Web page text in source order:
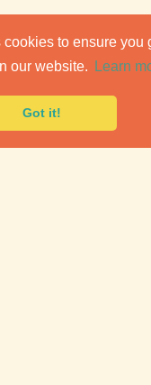
to ensure you
our website.
Learn
Got it!
for
& sell classic cars.